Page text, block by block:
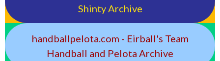
Shinty Archive
handballpelota.com - Eirball's Team
Handball and Pelota Archive